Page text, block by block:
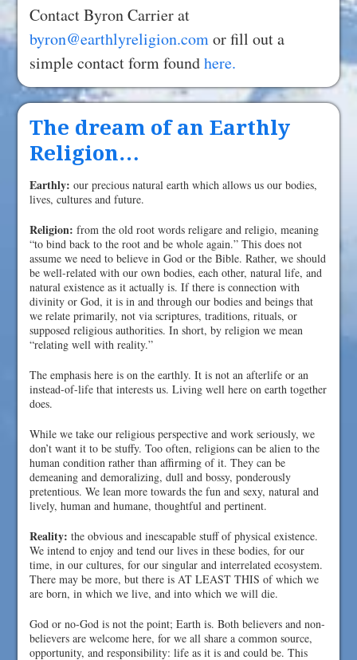
Contact Byron Carrier at
byron@earthlyreligion.comor fill out a
simple contact form foundhere.
The dream of an Earthly
Religion…
Earthly: our precious natural earth which allows us our bodies,
lives, cultures and future.
Religion: from the old root words religare and religio, meaning
“to bind back to the root and be whole again.” This does not
assume we need to believe in God or the Bible. Rather, we should
be well-related with our own bodies, each other, natural life, and
natural existence as it actually is. If there is connection with
divinity or God, it is in and through our bodies and beings that
we relate primarily, not via scriptures, traditions, rituals, or
supposed religious authorities. In short, by religion we mean
“relating well with reality.”
The emphasis here is on the earthly. It is not an afterlife or an
instead-of-life that interests us. Living well here on earth together
does.
While we take our religious perspective and work seriously, we
don’t want it to be stuffy. Too often, religions can be alien to the
human condition rather than affirming of it. They can be
demeaning and demoralizing, dull and bossy, ponderously
pretentious. We lean more towards the fun and sexy, natural and
lively, human and humane, thoughtful and pertinent.
Reality: the obvious and inescapable stuff of physical existence.
We intend to enjoy and tend our lives in these bodies, for our
time, in our cultures, for our singular and interrelated ecosystem.
There may be more, but there is AT LEAST THIS of which we
are born, in which we live, and into which we will die.
God or no-God is not the point; Earth is. Both believers and non-
believers are welcome here, for we all share a common source,
opportunity, and responsibility: life as it is and could be. This